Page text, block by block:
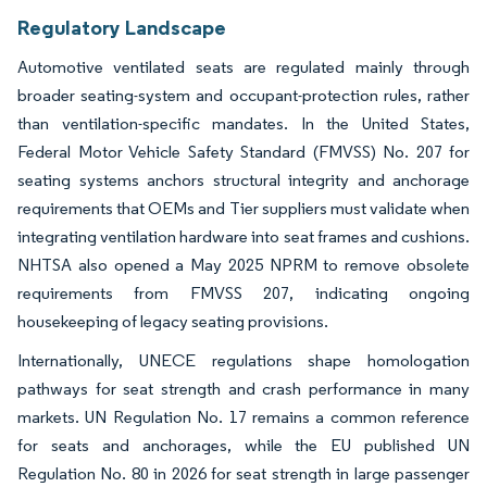
Regulatory Landscape
Automotive ventilated seats are regulated mainly through
broader seating-system and occupant-protection rules, rather
than ventilation-specific mandates. In the United States,
Federal Motor Vehicle Safety Standard (FMVSS) No. 207 for
seating systems anchors structural integrity and anchorage
requirements that OEMs and Tier suppliers must validate when
integrating ventilation hardware into seat frames and cushions.
NHTSA also opened a May 2025 NPRM to remove obsolete
requirements from FMVSS 207, indicating ongoing
housekeeping of legacy seating provisions.
Internationally, UNECE regulations shape homologation
pathways for seat strength and crash performance in many
markets. UN Regulation No. 17 remains a common reference
for seats and anchorages, while the EU published UN
Regulation No. 80 in 2026 for seat strength in large passenger